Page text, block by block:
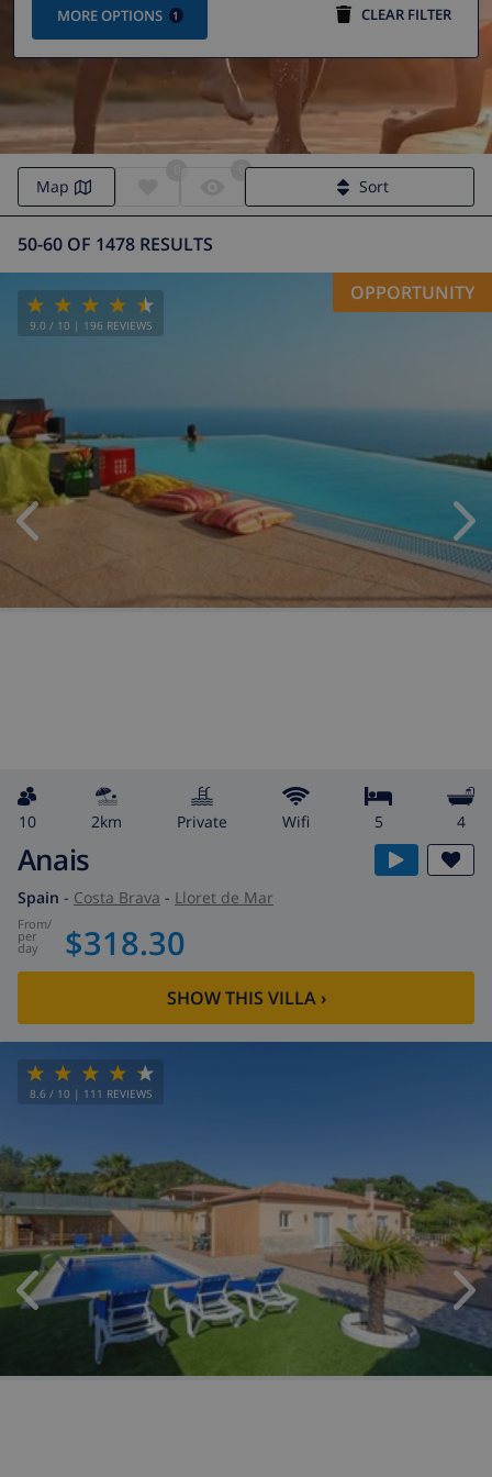
MORE OPTIONS 1 CLEAR FILTER
50-60 OF 1478 RESULTS
Map Sort
9.0 / 10 | 196 REVIEWS
OPPORTUNITY
10 2km private wifi 5 4
Anais
Spain - Costa Brava - Lloret de Mar
from/
per
day $318.30
SHOW THIS VILLA›
8.6 / 10 | 111 REVIEWS